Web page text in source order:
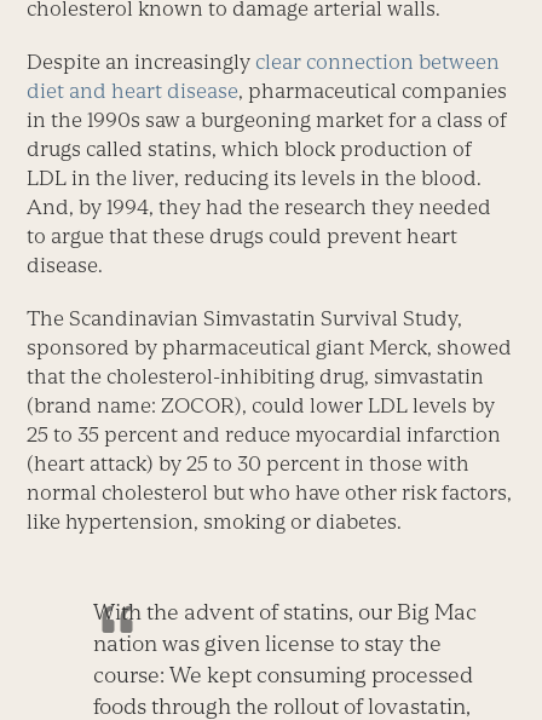
cholesterol known to damage arterial walls.
Despite an increasingly clear connection between
diet and heart disease, pharmaceutical companies
in the 1990s saw a burgeoning market for a class of
drugs called statins, which block production of
LDL in the liver, reducing its levels in the blood.
And, by 1994, they had the research they needed
to argue that these drugs could prevent heart
disease.
The Scandinavian Simvastatin Survival Study,
sponsored by pharmaceutical giant Merck, showed
that the cholesterol-inhibiting drug, simvastatin
(brand name: ZOCOR), could lower LDL levels by
25 to 35 percent and reduce myocardial infarction
(heart attack) by 25 to 30 percent in those with
normal cholesterol but who have other risk factors,
like hypertension, smoking or diabetes.
With the advent of statins, our Big Mac
nation was given license to stay the
course: We kept consuming processed
foods through the rollout of lovastatin,